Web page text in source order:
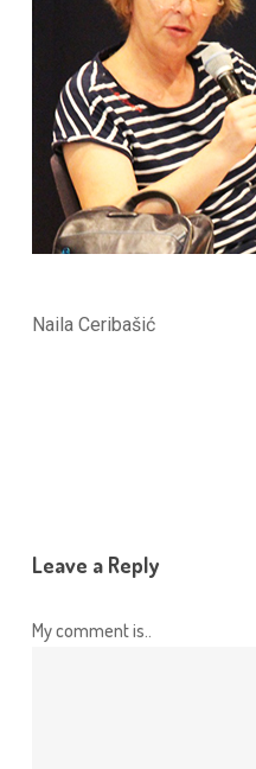
Naila Ceribašić
Leave a Reply
My comment is..